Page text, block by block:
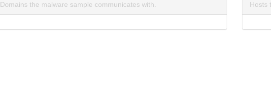
Domains the malware sample communicates with.
Hosts